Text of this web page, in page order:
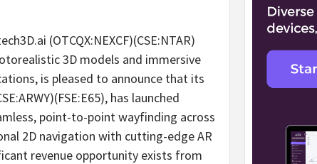
(OTCQX:NEXCF)(CSE:NTAR)
3D models and immersive
is pleased to announce that its
has launched
point-to-point wayfinding across
2D navigation with cutting-edge AR
revenue opportunity exists from